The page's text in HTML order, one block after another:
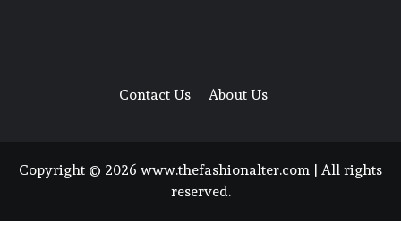
Contact Us About Us
Copyright © 2026 www.thefashionalter.com | All rights
reserved.